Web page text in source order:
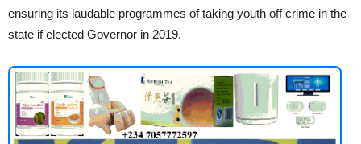
ensuring its laudable programmes of taking youth off crime in the
state if elected Governor in 2019.